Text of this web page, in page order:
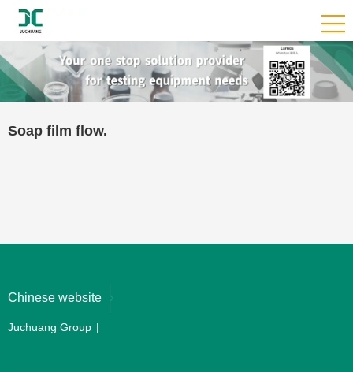
Soap film flow.
Chinese website
Juchuang Group